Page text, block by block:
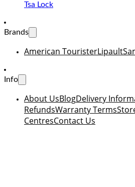
Tsa Lock
Brands
American TouristerLipault
Info
About UsBlogDelivery
RefundsWarranty Terms
CentresContact Us